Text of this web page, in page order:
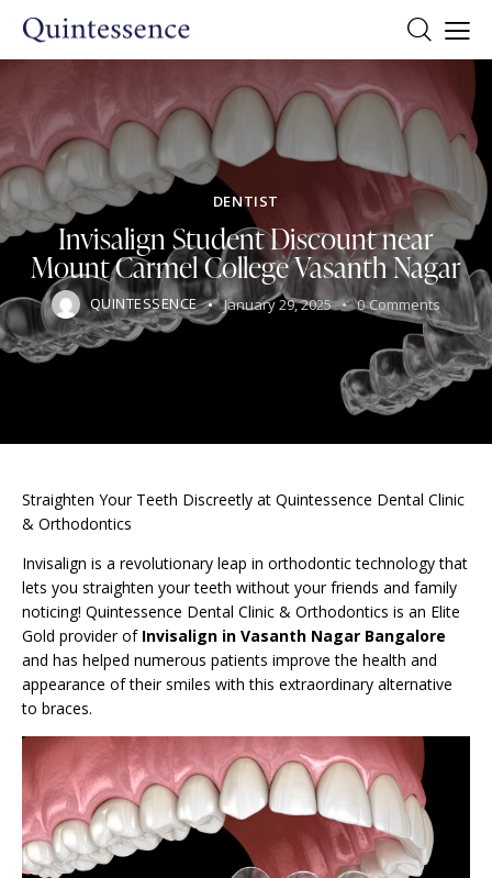
DENTIST
Invisalign Student Discount near
Mount Carmel College Vasanth Nagar
QUINTESSENCE January 29, 2025 0 Comments
Straighten Your Teeth Discreetly at Quintessence Dental Clinic
& Orthodontics
Invisalign is a revolutionary leap in orthodontic technology that
lets you straighten your teeth without your friends and family
noticing! Quintessence Dental Clinic & Orthodontics is an Elite
Gold provider of Invisalign in Vasanth Nagar Bangalore
and has helped numerous patients improve the health and
appearance of their smiles with this extraordinary alternative
to braces.